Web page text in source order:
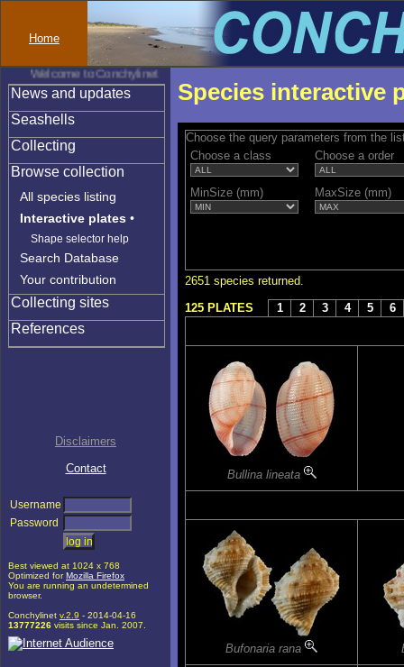
Home
Welcome to Conchylinet
News and updates
Seashells
Collecting
Browse collection
All species listing
Interactive plates •
Shape selector help
Search Database
Your contribution
Collecting sites
References
Disclaimers
Contact
Username
Password
Best viewed at 1024 x 768
Optimized forMozilla Firefox
You are running an undetermined
browser.
Conchylinet v.2.9 - 2014-04-16
13777226 visits since Jan. 2007.
Species interactive
Choose the query parameters from the
Choose a class
Choose a order
MinSize (mm) MaxSize (mm)
2651 species returned.
125 PLATES
1 2 3 4 5 6
Bullina lineata
Bufonaria rana